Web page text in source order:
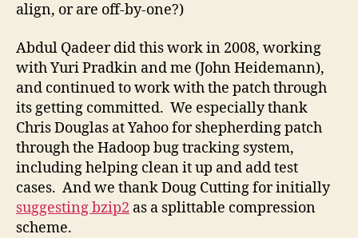
align, or are off-by-one?)
Abdul Qadeer did this work in 2008, working
with Yuri Pradkin and me (John Heidemann),
and continued to work with the patch through
its getting committed. We especially thank
Chris Douglas at Yahoo for shepherding patch
through the Hadoop bug tracking system,
including helping clean it up and add test
cases. And we thank Doug Cutting for initially
suggesting bzip2 as a splittable compression
scheme.